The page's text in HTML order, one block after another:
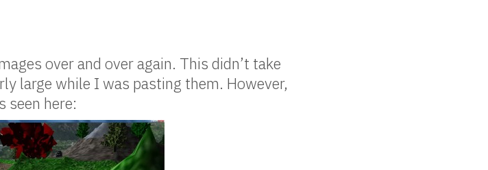
over and over again. This didn’t take
large while I was pasting them. However,
seen here: